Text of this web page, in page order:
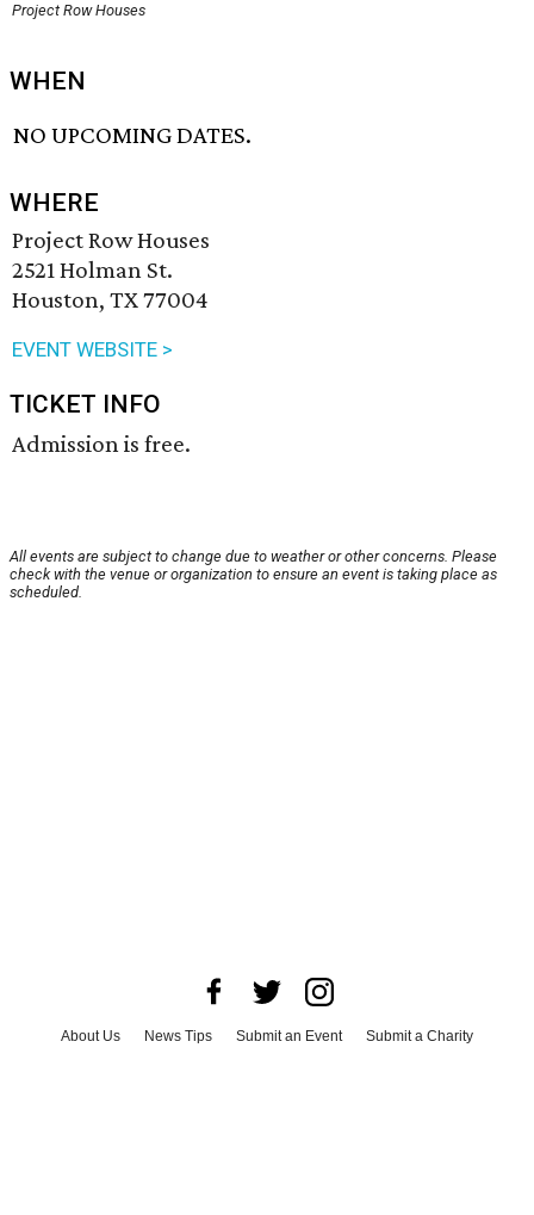
Project Row Houses
WHEN
NO UPCOMING DATES.
WHERE
Project Row Houses
2521 Holman St.
Houston, TX 77004
EVENT WEBSITE >
TICKET INFO
Admission is free.
All events are subject to change due to weather or other concerns. Please
check with the venue or organization to ensure an event is taking place as
scheduled.
About Us News Tips Submit an Event
Submit a Charity